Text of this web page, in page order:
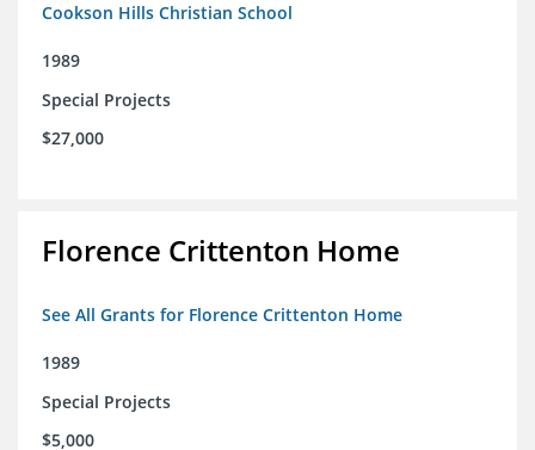
Cookson Hills Christian School
1989
Special Projects
$27,000
Florence Crittenton Home
See All Grants for Florence Crittenton Home
1989
Special Projects
$5,000